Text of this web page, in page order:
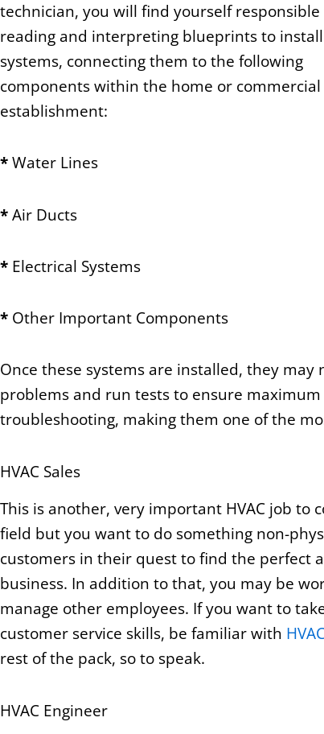
technician, you will find yourself
reading and interpreting blueprints to
systems, connecting them to the following
components within the home or commercial
establishment:
*Water Lines
*Air Ducts
* Electrical Systems
* Other Important Components
Once these systems are installed, they
problems and run tests to ensure
troubleshooting, making them one of the
HVAC Sales
This is another, very important HVAC job
field but you want to do something non-
customers in their quest to find the perfect
business. In addition to that, you may be
manage other employees. If you want to
customer service skills, be familiar with
rest of the pack, so to speak.
HVAC Engineer